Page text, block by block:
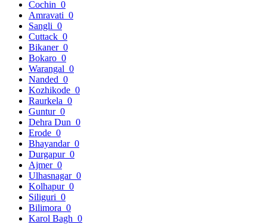
Cochin 0
Amravati 0
Sangli 0
Cuttack 0
Bikaner 0
Bokaro 0
Warangal 0
Nanded 0
Kozhikode 0
Raurkela 0
Guntur 0
Dehra Dun 0
Erode 0
Bhayandar 0
Durgapur 0
Ajmer 0
Ulhasnagar 0
Kolhapur 0
Siliguri 0
Bilimora 0
Karol Bagh 0